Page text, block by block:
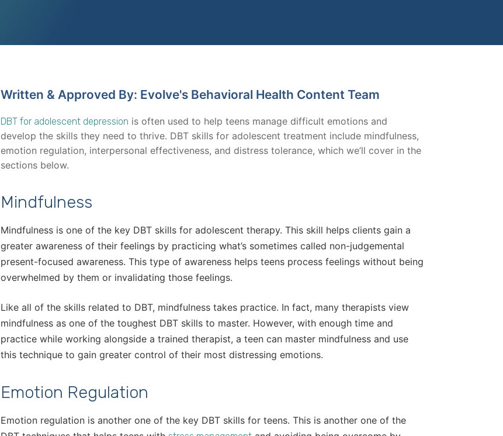
Written & Approved By: Evolve's Behavioral Health Content Team
DBT for adolescent depression is often used to help teens manage difficult emotions and
develop the skills they need to thrive. DBT skills for adolescent treatment include mindfulness,
emotion regulation, interpersonal effectiveness, and distress tolerance, which we’ll cover in the
sections below.
Mindfulness
Mindfulness is one of the key DBT skills for adolescent therapy. This skill helps clients gain a
greater awareness of their feelings by practicing what’s sometimes called non-judgemental
present-focused awareness. This type of awareness helps teens process feelings without being
overwhelmed by them or invalidating those feelings.
Like all of the skills related to DBT, mindfulness takes practice. In fact, many therapists view
mindfulness as one of the toughest DBT skills to master. However, with enough time and
practice while working alongside a trained therapist, a teen can master mindfulness and use
this technique to gain greater control of their most distressing emotions.
Emotion Regulation
Emotion regulation is another one of the key DBT skills for teens. This is another one of the